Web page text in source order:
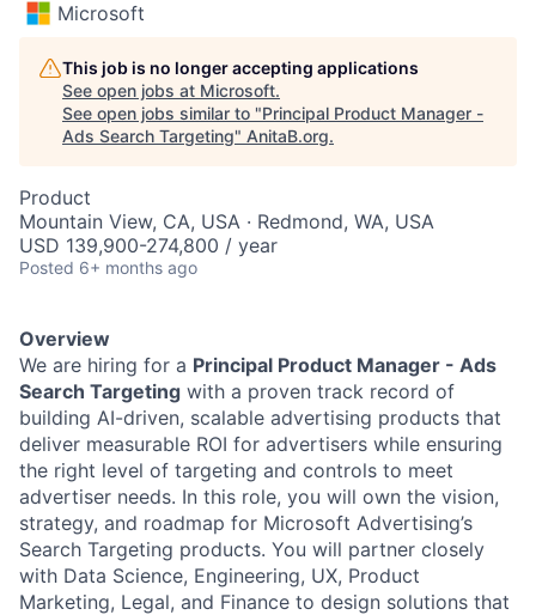
Microsoft
This job is no longer accepting applications
See open jobs at Microsoft.
See open jobs similar to "Principal Product Manager -
Ads Search Targeting" AnitaB.org.
Product
Mountain View, CA, USA · Redmond, WA, USA
USD 139,900-274,800 / year
Posted 6+ months ago
Overview
We are hiring for a Principal Product Manager - Ads
Search Targeting with a proven track record of
building AI-driven, scalable advertising products that
deliver measurable ROI for advertisers while ensuring
the right level of targeting and controls to meet
advertiser needs. In this role, you will own the vision,
strategy, and roadmap for Microsoft Advertising’s
Search Targeting products. You will partner closely
with Data Science, Engineering, UX, Product
Marketing, Legal, and Finance to design solutions that